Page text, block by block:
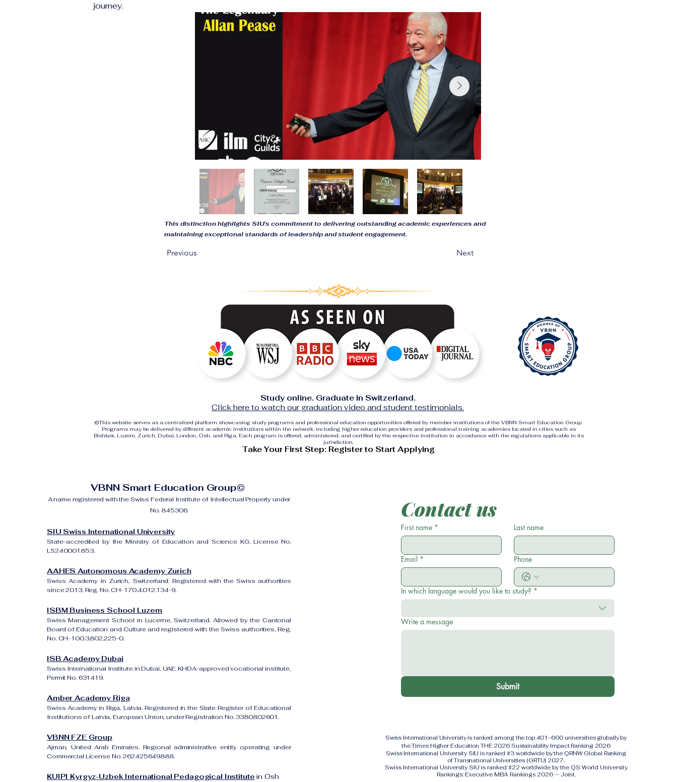
journey.
This distinction highlights SIU’s commitment to delivering outstanding academic experiences and
maintaining exceptional standards of leadership and student engagement.
Previous Next
Study online. Graduate in Switzerland.
Click here to watch our graduation video and student testimonials.
©This website serves as a centralized platform showcasing study programs and professional education opportunities offered by member institutions of the VBNN Smart Education Group.
Programs may be delivered by different academic institutions within the network, including higher education providers and professional training academies located in cities such as
Bishkek, Luzern, Zurich, Dubai, London, Osh, and Riga. Each program is offered, administered, and certified by the respective institution in accordance with the regulations applicable in its
jurisdiction.
Take Your First Step: Register to Start Applying
VBNN Smart Education Group©
A name registered with the Swiss Federal Institute of Intellectual Property under
No. 845306.
SIU Swiss International University
State-accredited by the Ministry of Education and Science KG, License No.
LS240001853.
AAHES Autonomous Academy Zurich
Swiss Academy in Zurich, Switzerland. Registered with the Swiss authorities
since 2013, Reg. No. CH-170.4.012.134-9.
ISBM Business School Luzern
Swiss Management School in Lucerne, Switzerland. Allowed by the Cantonal
Board of Education and Culture and registered with the Swiss authorities, Reg.
No. CH-100.3.802.225-0.
ISB Academy Dubai
Swiss International Institute in Dubai, UAE. KHDA-approved vocational institute,
Permit No. 631419.
Amber Academy Riga
Swiss Academy in Riga, Latvia. Registered in the State Register of Educational
Institutions of Latvia, European Union, under Registration No. 3380802601.
VBNN FZE Group
Ajman, United Arab Emirates. Regional administrative entity operating under
Commercial License No. 262425649888.
KUIPI Kyrgyz-Uzbek International Pedagogical Institute in Osh
Contact us
First name * Last name
Email * Phone
In which language would you like to study? *
Write a message
Submit
Swiss International University is ranked among the top 401–600 universities globally by
the Times Higher Education THE 2026 Sustainability Impact Ranking 2026
Swiss International University SIU is ranked #3 worldwide by the QRNW Global Ranking
of Transnational Universities (GRTU) 2027.
Swiss International University SIU is ranked #22 worldwide by the QS World University
Rankings: Executive MBA Rankings 2026 — Joint.